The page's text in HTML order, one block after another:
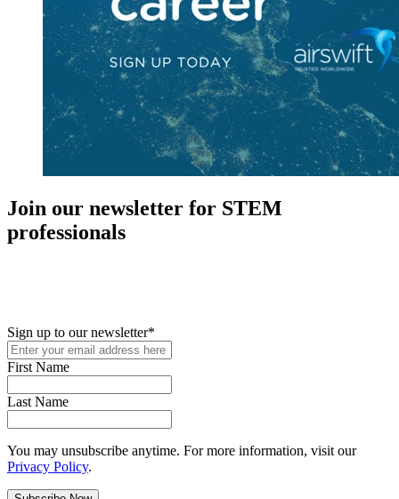
Join our newsletter for STEM
professionals
Sign up to our newsletter*
First Name
Last Name
You may unsubscribe anytime. For more information, visit our
Privacy Policy.